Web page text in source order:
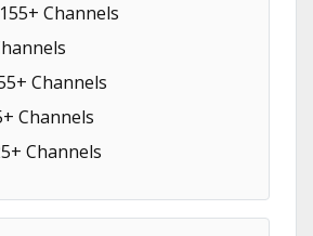
Channels
Channels
Channels
Channels